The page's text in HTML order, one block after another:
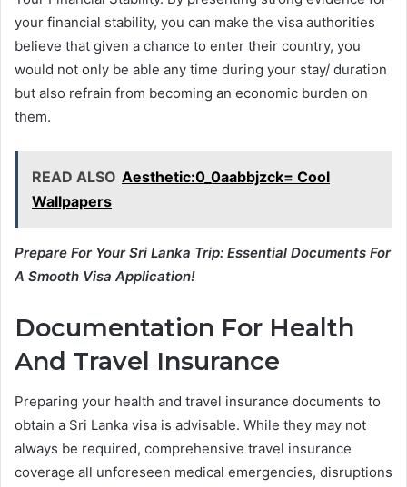
your financial stability, you can make the visa authorities
believe that given a chance to enter their country, you
would not only be able any time during your stay/ duration
but also refrain from becoming an economic burden on
them.
READ ALSO Aesthetic:0_0aabbjzck= Cool
Wallpapers
Prepare For Your Sri Lanka Trip: Essential Documents For
A Smooth Visa Application!
Documentation For Health
And Travel Insurance
Preparing your health and travel insurance documents to
obtain a Sri Lanka visa is advisable. While they may not
always be required, comprehensive travel insurance
coverage all unforeseen medical emergencies, disruptions